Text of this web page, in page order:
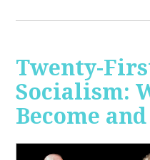
Twenty-
Socialism:
Become